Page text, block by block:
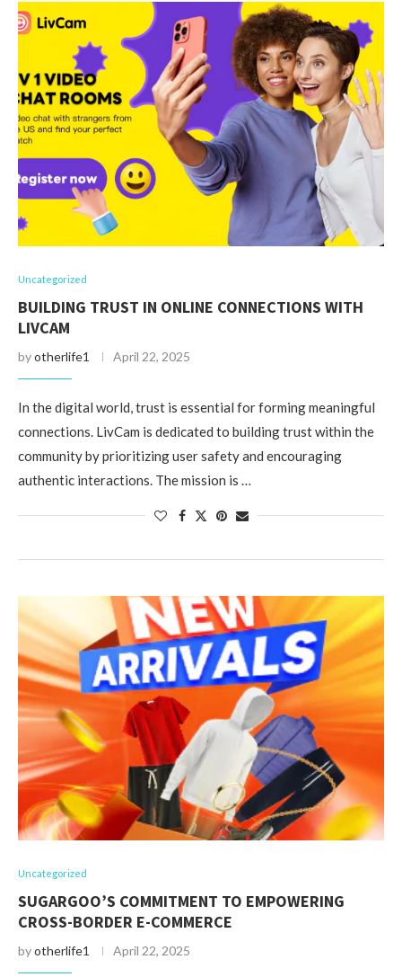
Uncategorized
BUILDING TRUST IN ONLINE CONNECTIONS WITH
LIVCAM
byotherlife1 April 22, 2025
In the digital world, trust is essential for forming meaningful
connections. LivCam is dedicated to building trust within the
community by prioritizing user safety and encouraging
authentic interactions. The mission is …
Uncategorized
SUGARGOO’S COMMITMENT TO EMPOWERING
CROSS-BORDER E-COMMERCE
byotherlife1 April 22, 2025